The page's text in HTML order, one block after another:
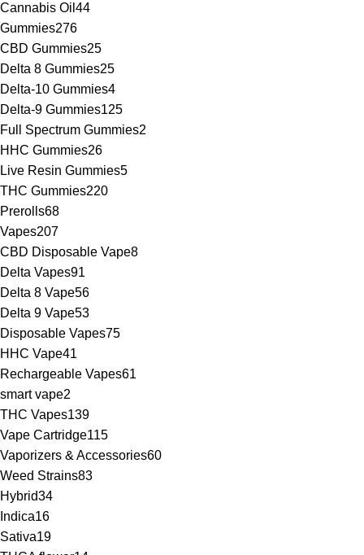
Cannabis Oil 44
Gummies276
CBD Gummies25
Delta 8 Gummies25
Delta-10 Gummies4
Delta-9 Gummies125
Full Spectrum Gummies2
HHC Gummies26
Live Resin Gummies5
THC Gummies220
Prerolls68
Vapes207
CBD Disposable Vape8
Delta Vapes91
Delta 8 Vape56
Delta 9 Vape53
Disposable Vapes75
HHC Vape41
Rechargeable Vapes61
smart vape2
THC Vapes139
Vape Cartridge115
Vaporizers & Accessories60
Weed Strains83
Hybrid34
Indica16
Sativa19